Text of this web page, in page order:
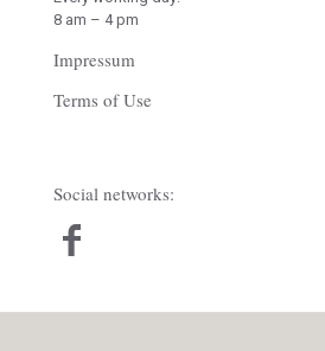
8 am – 4 pm
Impressum
Terms of Use
Social networks: